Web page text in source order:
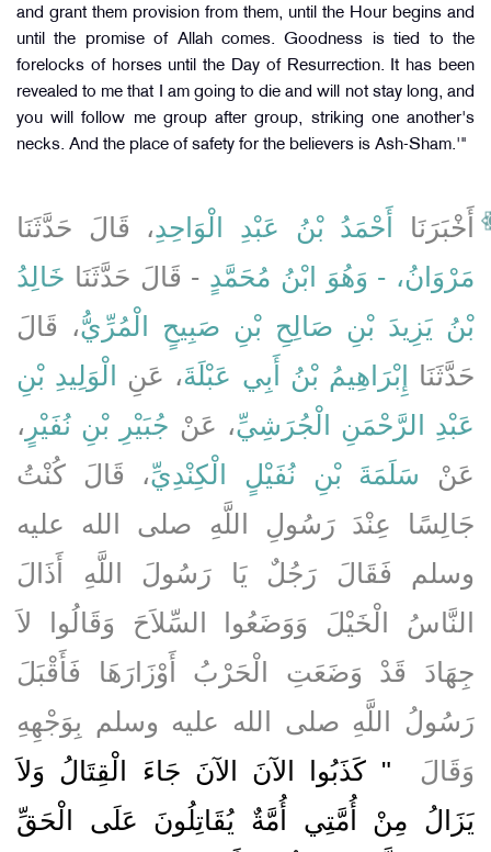
and grant them provision from them, until the Hour begins and
until the promise of Allah comes. Goodness is tied to the
forelocks of horses until the Day of Resurrection. It has been
revealed to me that I am going to die and will not stay long, and
you will follow me group after group, striking one another's
necks. And the place of safety for the believers is Ash-Sham.'"
أَخْبَرَنَا أَحْمَدُ بْنُ عَبْدِ الْوَاحِدِ، قَالَ حَدَّثَنَا
مَرْوَانُ، - وَهُوَ ابْنُ مُحَمَّدٍ - قَالَ حَدَّثَنَا خَالِدُ
بْنُ يَزِيدَ بْنِ صَالِحِ بْنِ صَبِيحٍ الْمُرِّيُّ، قَالَ
حَدَّثَنَا
إِبْرَاهِيمُ بْنُ أَبِي عَبْلَةَ، عَنِ
الْوَلِيدِ بْنِ
عَبْدِ الرَّحْمَنِ الْجُرَشِيِّ، عَنْ جُبَيْرِ بْنِ نُفَيْرٍ ،
عَنْ سَلَمَةَ بْنِ نُفَيْلٍ الْكِنْدِيِّ، قَالَ كُنْتُ
جَالِسًا عِنْدَ رَسُولِ اللَّهِ صلى الله عليه
وسلم فَقَالَ رَجُلٌ يَا رَسُولَ اللَّهِ أَذَالَ
النَّاسُ الْخَيْلَ وَوَضَعُوا السِّلاَحَ وَقَالُوا لاَ
جِهَادَ قَدْ وَضَعَتِ الْحَرْبُ أَوْزَارَهَا فَأَقْبَلَ
رَسُولُ اللَّهِ صلى الله عليه وسلم بِوَجْهِهِ
وَقَالَ ‏
"‏ كَذَبُوا الآنَ الآنَ جَاءَ الْقِتَالُ وَلاَ
يَزَالُ مِنْ أُمَّتِي أُمَّةٌ يُقَاتِلُونَ عَلَى الْحَقِّ